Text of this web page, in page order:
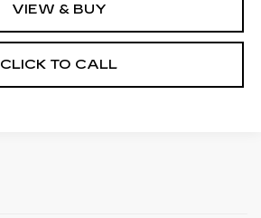
VIEW & BUY
CLICK TO CALL